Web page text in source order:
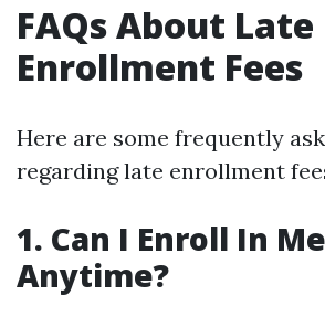
FAQs About Late
Enrollment Fees
Here are some frequently
regarding late enrollment
1. Can I Enroll In
Anytime?